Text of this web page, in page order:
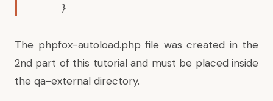
}
The phpfox-autoload.php file was created in the
2nd part of this tutorial and must be placed inside
the qa-external directory.